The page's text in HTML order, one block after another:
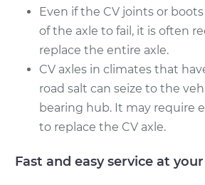
Shop/Dealer Price $895.39
2000 Chrysler Grand
Voyager
V6-3.0L
Even if the CV joints or
of the axle to fail, it is often
replace the entire axle.
CV axles in climates that
road salt can seize to the
bearing hub. It may require
to replace the CV axle.
Fast and easy service at